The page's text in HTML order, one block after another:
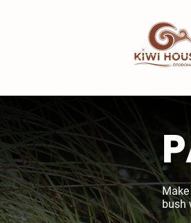
bush